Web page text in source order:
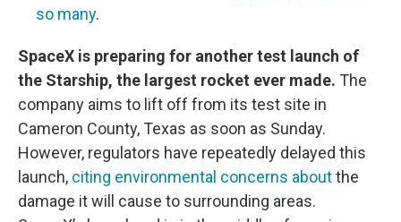
so many.
SpaceX is preparing for another test launch of
the Starship, the largest rocket ever made. The
company aims to lift off from its test site in
Cameron County, Texas as soon as Sunday.
However, regulators have repeatedly delayed this
launch, citing environmental concerns aboutthe
damage it will cause to surrounding areas.